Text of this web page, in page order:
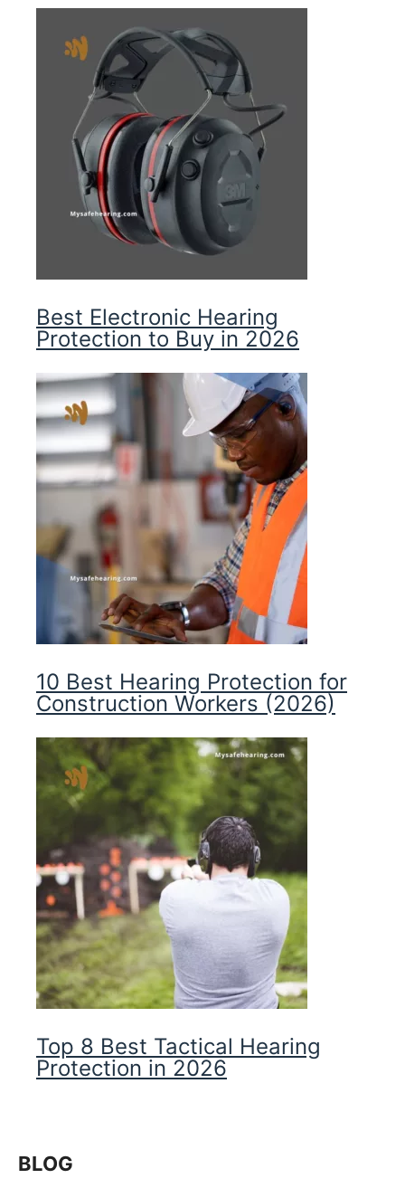
Best Electronic Hearing
Protection to Buy in 2026
10 Best Hearing Protection for
Construction Workers (2026)
Top 8 Best Tactical Hearing
Protection in 2026
BLOG